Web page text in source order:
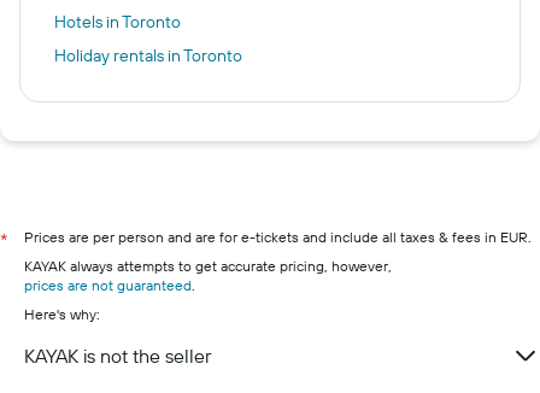
Hotels in Toronto
Holiday rentals in Toronto
*
Prices are per person and are for e-tickets and include all taxes & fees in EUR.
KAYAK always attempts to get accurate pricing, however,
prices are not guaranteed.
Here's why:
KAYAK is not the seller